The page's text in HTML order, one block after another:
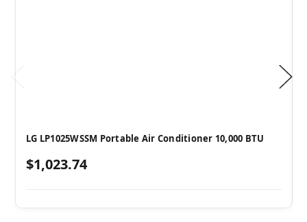
LG LP1025WSSM Portable Air Conditioner 10,000 BTU
$1,023.74